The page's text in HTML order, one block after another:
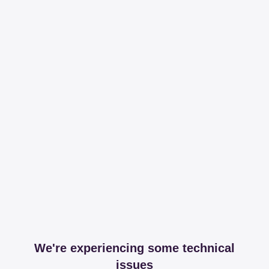
We're experiencing some technical
issues